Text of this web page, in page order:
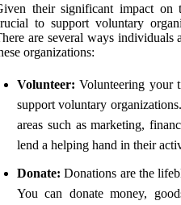
their significant impact on
to support voluntary
are several ways individuals
organizations:
Volunteer: Volunteering your
support voluntary
areas such as marketing,
lend a helping hand in their
Donate: Donations are the
You can donate money,